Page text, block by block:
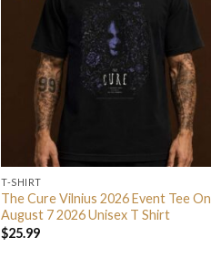
T-SHIRT
The Cure Vilnius 2026 Event Tee On
August 7 2026 Unisex T Shirt
$25.99